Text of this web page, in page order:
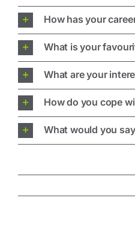
How has your
What is your
What are your
How do you cope
What would you